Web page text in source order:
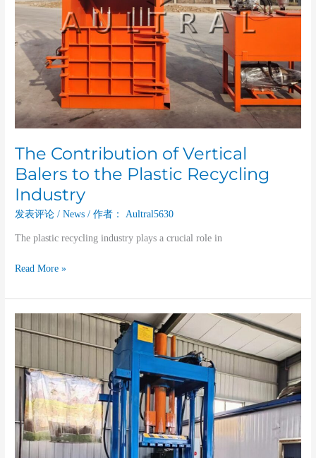
The Contribution of Vertical
Balers to the Plastic Recycling
Industry
发表评论 /News / 作者： Aultral5630
The plastic recycling industry plays a crucial role in
Read More »
Clothing
Applications
and
Market
Prospects